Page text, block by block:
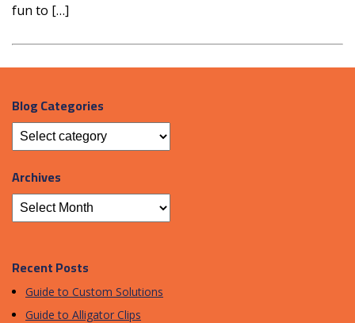
fun to […]
Blog Categories
Archives
Recent Posts
Guide to Custom Solutions
Guide to Alligator Clips